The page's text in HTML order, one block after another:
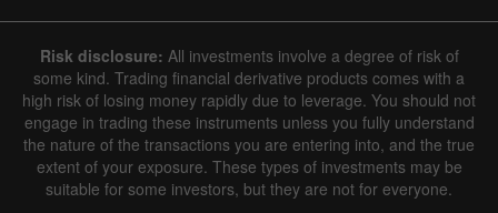
Risk disclosure: All investments involve a degree of risk of
some kind. Trading financial derivative products comes with a
high risk of losing money rapidly due to leverage. You should not
engage in trading these instruments unless you fully understand
the nature of the transactions you are entering into, and the true
extent of your exposure. These types of investments may be
suitable for some investors, but they are not for everyone.